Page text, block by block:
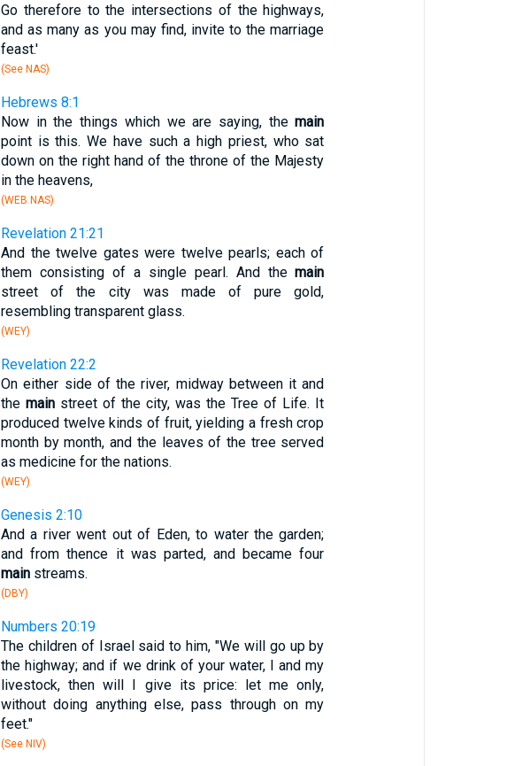
Go therefore to the intersections of the highways,
and as many as you may find, invite to the marriage
feast.'
(See NAS)
Hebrews 8:1
Now in the things which we are saying, themain
point is this. We have such a high priest, who sat
down on the right hand of the throne of the Majesty
in the heavens,
(WEB NAS)
Revelation 21:21
And the twelve gates were twelve pearls; each of
them consisting of a single pearl. And themain
street of the city was made of pure gold,
resembling transparent glass.
(WEY)
Revelation 22:2
On either side of the river, midway between it and
the main street of the city, was the Tree of Life. It
produced twelve kinds of fruit, yielding a fresh crop
month by month, and the leaves of the tree served
as medicine for the nations.
(WEY)
Genesis 2:10
And a river went out of Eden, to water the garden;
and from thence it was parted, and became four
mainstreams.
(DBY)
Numbers 20:19
The children of Israel said to him, "We will go up by
the highway; and if we drink of your water, I and my
livestock, then will I give its price: let me only,
without doing anything else, pass through on my
feet."
(See NIV)